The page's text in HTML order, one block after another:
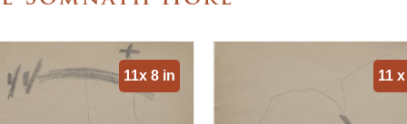
11x 8 in 11